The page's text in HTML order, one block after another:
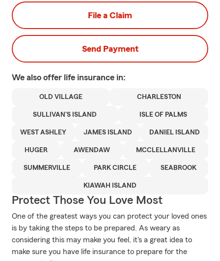
File a Claim
Send Payment
We also offer life insurance in:
OLD VILLAGE CHARLESTON
SULLIVAN'S ISLAND ISLE OF PALMS
WEST ASHLEY JAMES ISLAND DANIEL ISLAND
HUGER AWENDAW MCCLELLANVILLE
SUMMERVILLE PARK CIRCLE SEABROOK
KIAWAH ISLAND
Protect Those You Love Most
One of the greatest ways you can protect your loved ones
is by taking the steps to be prepared. As weary as
considering this may make you feel, it's a great idea to
make sure you have life insurance to prepare for the